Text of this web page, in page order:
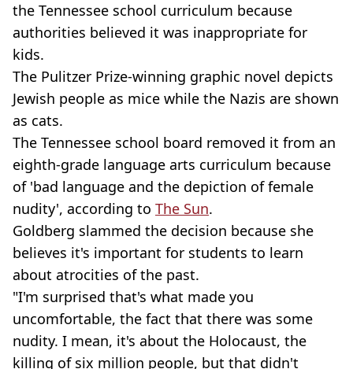
the Tennessee school curriculum because
authorities believed it was inappropriate for
kids.
The Pulitzer Prize-winning graphic novel depicts
Jewish people as mice while the Nazis are shown
as cats.
The Tennessee school board removed it from an
eighth-grade language arts curriculum because
of 'bad language and the depiction of female
nudity', according to The Sun.
Goldberg slammed the decision because she
believes it's important for students to learn
about atrocities of the past.
"I'm surprised that's what made you
uncomfortable, the fact that there was some
nudity. I mean, it's about the Holocaust, the
killing of six million people, but that didn't